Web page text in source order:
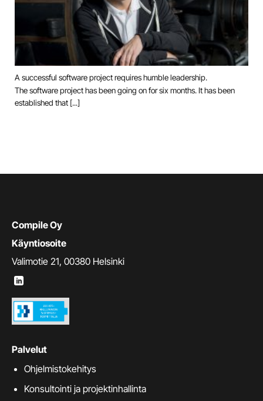
A successful software project requires humble leadership.
The software project has been going on for six months. It has been
established that [...]
Compile Oy
Käyntiosoite
Valimotie 21, 00380 Helsinki
Palvelut
Ohjelmistokehitys
Konsultointi ja projektinhallinta